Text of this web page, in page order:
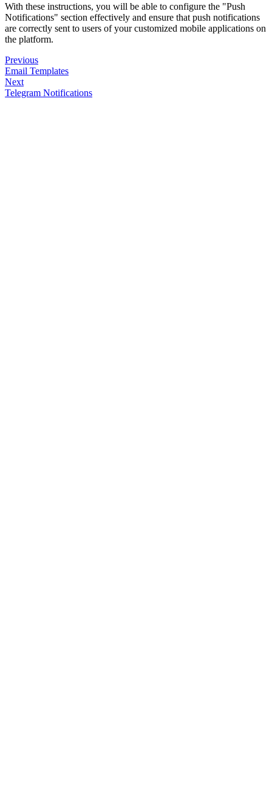
With these instructions, you will be able to configure the "Push
Notifications" section effectively and ensure that push notifications
are correctly sent to users of your customized mobile applications on
the platform.
Previous
Email Templates
Next
Telegram Notifications